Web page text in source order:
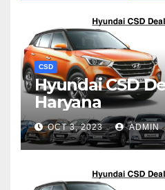
CSD
Hyundai CSD
Haryana
OCT 3, 2023 ADMIN